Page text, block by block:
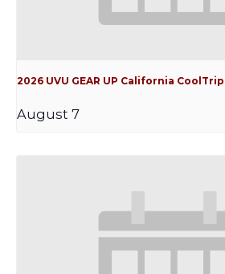
2026 UVU GEAR UP California CoolTrip
August 7